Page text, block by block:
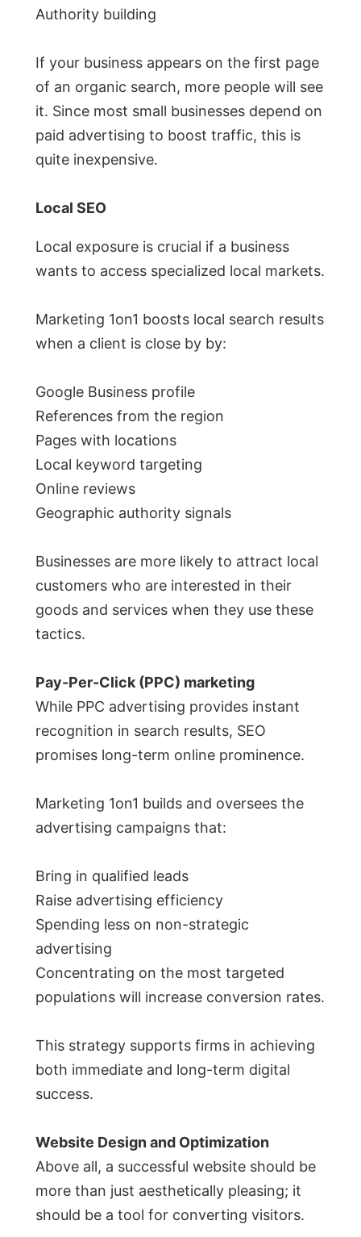
Authority building
If your business appears on the first page
of an organic search, more people will see
it. Since most small businesses depend on
paid advertising to boost traffic, this is
quite inexpensive.
Local SEO
Local exposure is crucial if a business
wants to access specialized local markets.
Marketing 1on1 boosts local search results
when a client is close by by:
Google Business profile
References from the region
Pages with locations
Local keyword targeting
Online reviews
Geographic authority signals
Businesses are more likely to attract local
customers who are interested in their
goods and services when they use these
tactics.
Pay-Per-Click (PPC) marketing
While PPC advertising provides instant
recognition in search results, SEO
promises long-term online prominence.
Marketing 1on1 builds and oversees the
advertising campaigns that:
Bring in qualified leads
Raise advertising efficiency
Spending less on non-strategic
advertising
Concentrating on the most targeted
populations will increase conversion rates.
This strategy supports firms in achieving
both immediate and long-term digital
success.
Website Design and Optimization
Above all, a successful website should be
more than just aesthetically pleasing; it
should be a tool for converting visitors.